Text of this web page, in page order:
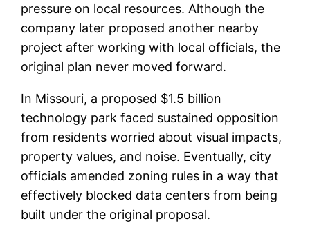
pressure on local resources. Although the
company later proposed another nearby
project after working with local officials, the
original plan never moved forward.
In Missouri, a proposed $1.5 billion
technology park faced sustained opposition
from residents worried about visual impacts,
property values, and noise. Eventually, city
officials amended zoning rules in a way that
effectively blocked data centers from being
built under the original proposal.